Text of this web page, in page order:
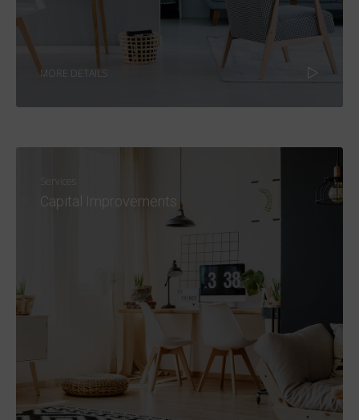
MORE DETAILS
Capital Improvements